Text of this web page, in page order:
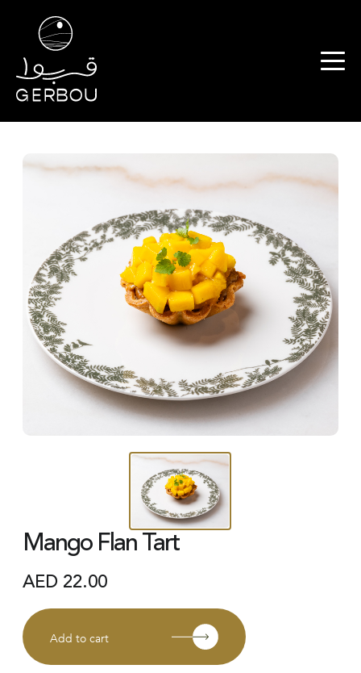
Mango Flan Tart
AED 22.00
Add to cart